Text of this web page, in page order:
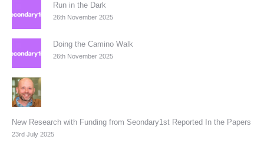
Run in the Dark
26th November 2025
Doing the Camino Walk
26th November 2025
New Research with Funding from Seondary1st Reported In the Papers
23rd July 2025